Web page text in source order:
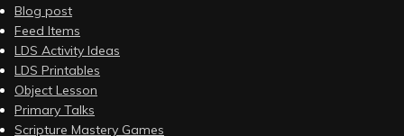
Blog post
Feed Items
LDS Activity Ideas
LDS Printables
Object Lesson
Primary Talks
Scripture Mastery Games